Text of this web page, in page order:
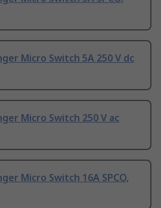
Micro Switch 5A 250 V dc
Micro Switch 250 V ac
Micro Switch 16A SPCO,